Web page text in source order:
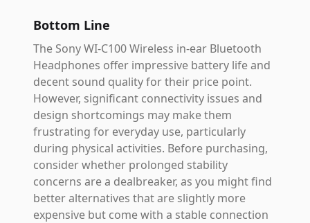
Bottom Line
The Sony WI-C100 Wireless in-ear Bluetooth
Headphones offer impressive battery life and
decent sound quality for their price point.
However, significant connectivity issues and
design shortcomings may make them
frustrating for everyday use, particularly
during physical activities. Before purchasing,
consider whether prolonged stability
concerns are a dealbreaker, as you might find
better alternatives that are slightly more
expensive but come with a stable connection